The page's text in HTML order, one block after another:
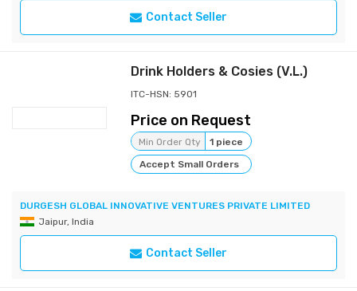
Contact Seller
Drink Holders & Cosies (V.L.)
ITC-HSN: 5901
Price on Request
Min Order Qty
1 piece
Accept Small Orders
DURGESH GLOBAL INNOVATIVE VENTURES PRIVATE LIMITED
Jaipur, India
Contact Seller